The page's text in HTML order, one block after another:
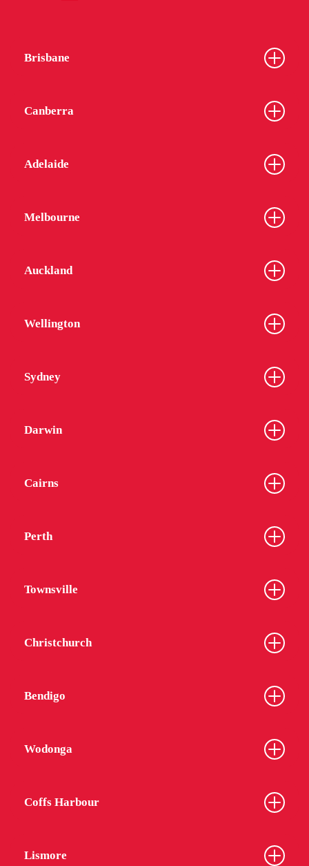
Brisbane
Canberra
Adelaide
Melbourne
Auckland
Wellington
Sydney
Darwin
Cairns
Perth
Townsville
Christchurch
Bendigo
Wodonga
Coffs Harbour
Lismore